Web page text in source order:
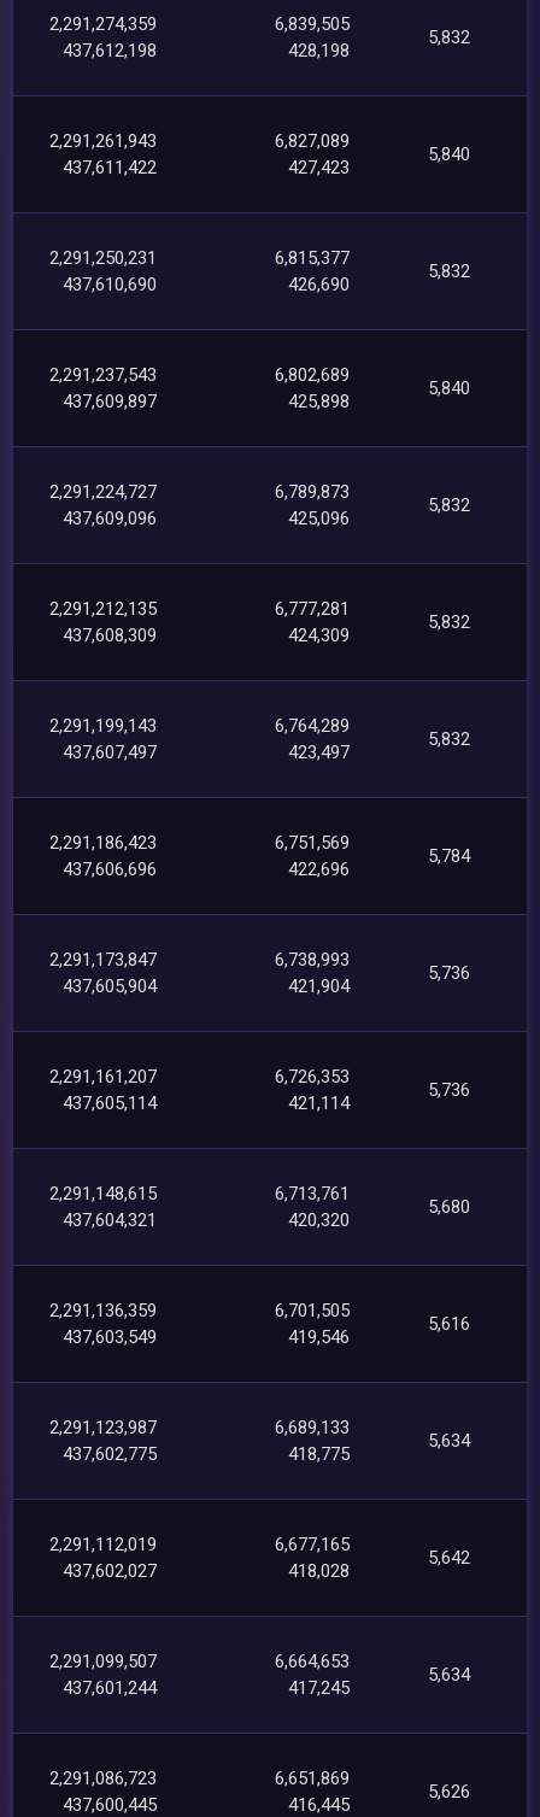
2,291,274,359
437,612,198
6,839,505
428,198
5,832
2,291,261,943
437,611,422
6,827,089
427,423
5,840
2,291,250,231
437,610,690
6,815,377
426,690
5,832
2,291,237,543
437,609,897
6,802,689
425,898
5,840
2,291,224,727
437,609,096
6,789,873
425,096
5,832
2,291,212,135
437,608,309
6,777,281
424,309
5,832
2,291,199,143
437,607,497
6,764,289
423,497
5,832
2,291,186,423
437,606,696
6,751,569
422,696
5,784
2,291,173,847
437,605,904
6,738,993
421,904
5,736
2,291,161,207
437,605,114
6,726,353
421,114
5,736
2,291,148,615
437,604,321
6,713,761
420,320
5,680
2,291,136,359
437,603,549
6,701,505
419,546
5,616
2,291,123,987
437,602,775
6,689,133
418,775
5,634
2,291,112,019
437,602,027
6,677,165
418,028
5,642
2,291,099,507
437,601,244
6,664,653
417,245
5,634
2,291,086,723
437,600,445
6,651,869
416,445
5,626